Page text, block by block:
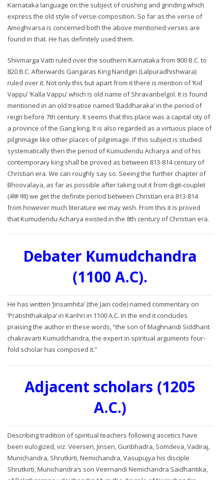
Karnataka language on the subject of crushing and grinding which
express the old style of verse-composition. So far as the verse of
Amoghvarsa is concerned both the above mentioned verses are
found in that. He has definitely used them.
Shivmarga Vatti ruled over the southern Karnataka from 800 B.C. to
820 B.C. Afterwards Gangaras King Nandgiri (Lalpuradhishwara)
ruled over it. Not only this but apart from it there is mention of ‘Kid
Vappu’ ‘Kalla Vappu’ which is old name of Shravanbelgol. It is found
mentioned in an old treatise named ‘Baddharaka’ in the period of
reign before 7th century. It seems that this place was a capital city of
a province of the Gang king. It is also regarded as a virtuous place of
pilgrimage like other places of pilgrimage. If this subject is studied
systematically then the period of Kumudendu Acharya and of his
contemporary king shall be proved as between 813-814 century of
Christian era. We can roughly say so. Seeing the further chapter of
Bhoovalaya, as far as possible after taking out it from digit-couplet
(अंक पद) we get the definite period between Christian era 813-814
from however much literature we may wish. From this it is proved
that Kumudendu Acharya existed in the 8th century of Christian era.
Debater Kumudchandra
(1100 A.C).
He has written ‘Jinsamhita’ (the Jain code) named commentary on
‘Pratishthakalpa’ in Kanhri in 1100 A.C. In the end it concludes
praising the author in these words, “the son of Maghnandi Siddhant
chakravarti Kumudchandra, the expert in spiritual arguments four-
fold scholar has composed it.”
Adjacent scholars (1205
A.C.)
Describing tradition of spiritual teachers following ascetics have
been eulogized, viz. Veersen, Jinsen, Gunbhadra, Somdeva, Vadiraj,
Munichandra, Shrutkirti, Nemichandra, Vasupujya his disciple
Shrutkirti, Munichandra’s son Veernandi Nemichandra Saidhantika,